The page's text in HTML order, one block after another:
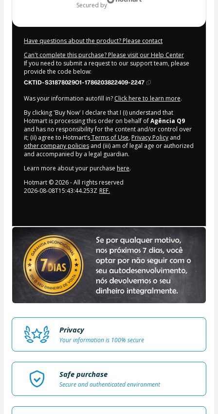
secured by
Have questions about the product? Please contact
Can't complete this purchase? Please visit our Help Center
If you need to submit a request to our support team, please
provide the code below:
CKTID-S31878029O1-1786203822409-2247
Was your information autofill in? Click here to learn more.
By clicking 'Buy Now' I declare that I (i) understand that
Hotmart is processing this order on behalf ofAgência Q9
and has no responsibility for the content and/or control over
it; (ii) agree to Hotmart’sTerms of Use, Privacy Policy and
other company policies and (iii) am of legal age or authorized
and accompanied by a legal guardian.
Learn more about your purchase here.
Hotmart ©2026- All rights reserved
2026-08-08T15:43:44.253Z REF.
Privacy
Your information is 100% secure
Safe purchase
Secure and authenticated environment